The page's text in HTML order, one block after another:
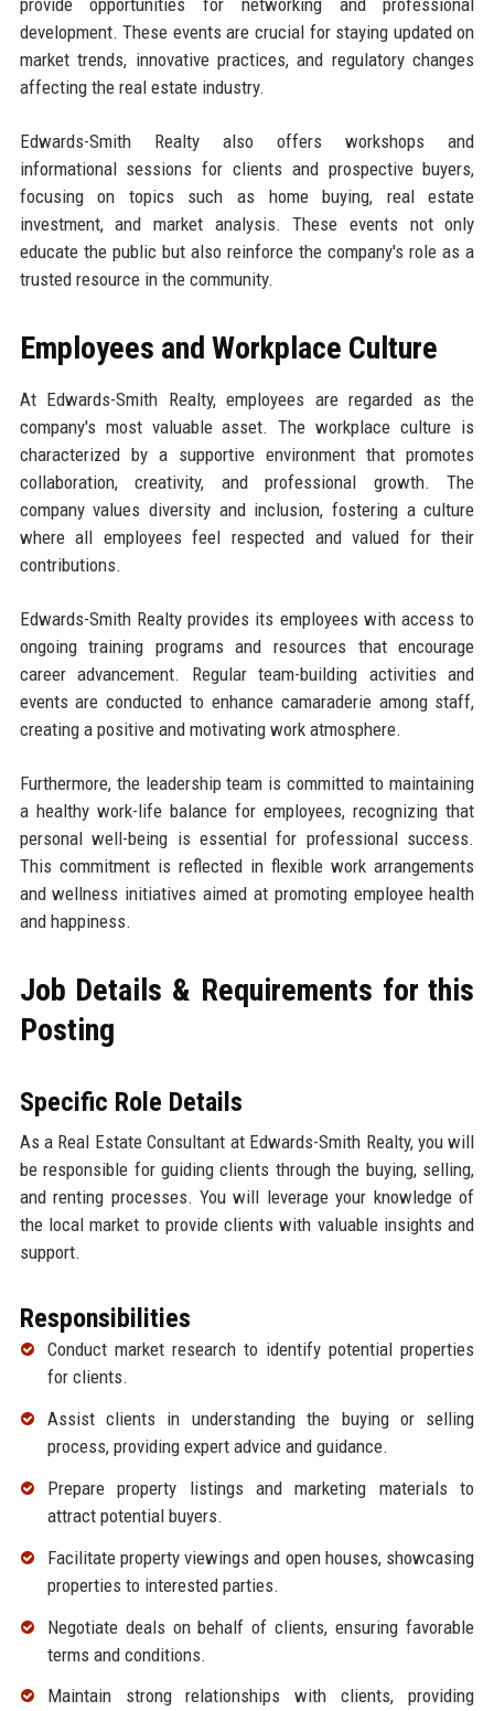
provide opportunities for networking and professional
development. These events are crucial for staying updated on
market trends, innovative practices, and regulatory changes
affecting the real estate industry.
Edwards-Smith Realty also offers workshops and
informational sessions for clients and prospective buyers,
focusing on topics such as home buying, real estate
investment, and market analysis. These events not only
educate the public but also reinforce the company's role as a
trusted resource in the community.
Employees and Workplace Culture
At Edwards-Smith Realty, employees are regarded as the
company's most valuable asset. The workplace culture is
characterized by a supportive environment that promotes
collaboration, creativity, and professional growth. The
company values diversity and inclusion, fostering a culture
where all employees feel respected and valued for their
contributions.
Edwards-Smith Realty provides its employees with access to
ongoing training programs and resources that encourage
career advancement. Regular team-building activities and
events are conducted to enhance camaraderie among staff,
creating a positive and motivating work atmosphere.
Furthermore, the leadership team is committed to maintaining
a healthy work-life balance for employees, recognizing that
personal well-being is essential for professional success.
This commitment is reflected in flexible work arrangements
and wellness initiatives aimed at promoting employee health
and happiness.
Job Details & Requirements for this
Posting
Specific Role Details
As a Real Estate Consultant at Edwards-Smith Realty, you will
be responsible for guiding clients through the buying, selling,
and renting processes. You will leverage your knowledge of
the local market to provide clients with valuable insights and
support.
Responsibilities
Conduct market research to identify potential properties
for clients.
Assist clients in understanding the buying or selling
process, providing expert advice and guidance.
Prepare property listings and marketing materials to
attract potential buyers.
Facilitate property viewings and open houses, showcasing
properties to interested parties.
Negotiate deals on behalf of clients, ensuring favorable
terms and conditions.
Maintain strong relationships with clients, providing